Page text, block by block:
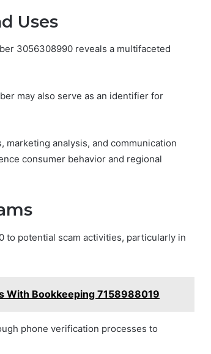
Uses
3056308990 reveals a multifaceted
may also serve as an identifier for
analysis, and communication
consumer behavior and regional
potential scam activities, particularly in
With Bookkeeping 7158988019
phone verification processes to